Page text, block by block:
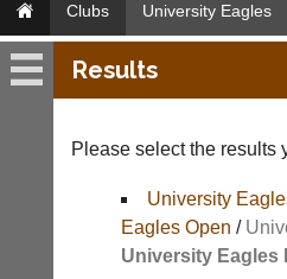
Clubs University Eagles
University
Fixtures
Results
Appearances
Results
Please select the results
University
Eagles Open /
University Eagles